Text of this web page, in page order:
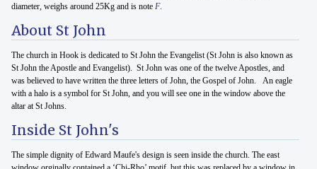
diameter, weighs around 25Kg and is noteF.
About St John
The church in Hook is dedicated to St John the Evangelist (St John is also known as
St John the Apostle and Evangelist). St John was one of the twelve Apostles, and
was believed to have written the three letters of John, the Gospel of John. An eagle
with a halo is a symbol for St John, and you will see one in the window above the
altar at St Johns.
Inside St John's
The simple dignity of Edward Maufe's design is seen inside the church. The east